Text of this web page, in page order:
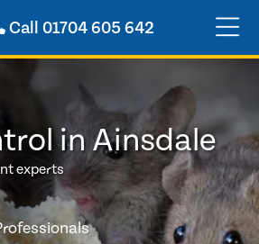
Call01704 605 642
in Ainsdale
experts